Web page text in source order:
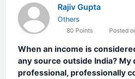
Rajiv Gupta
Others
80 Points Posted
When an income is
any source outside India? My
professional, professionally